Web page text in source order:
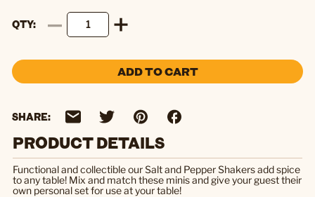
QTY
ADD TO CART
SHARE:
PRODUCT DETAILS
Functional and collectible our Salt and Pepper Shakers add spice
to any table! Mix and match these minis and give your guest their
own personal set for use at your table!